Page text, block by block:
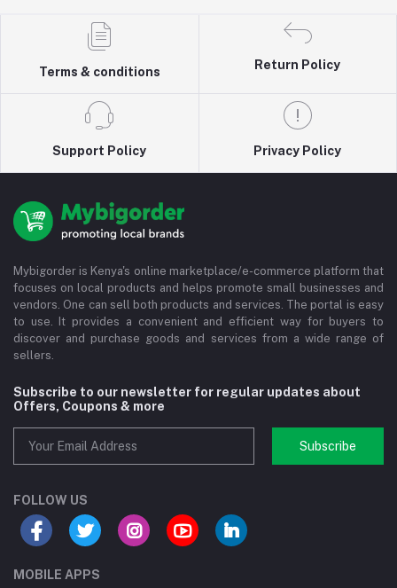
Terms & conditions
Return Policy
Support Policy Privacy Policy
Mybigorder is Kenya's online marketplace/e-commerce platform that
focuses on local products and helps promote small businesses and
vendors. One can sell both products and services. The portal is easy
to use. It provides a convenient and efficient way for buyers to
discover and purchase goods and services from a wide range of
sellers.
Subscribe to our newsletter for regular updates about
Offers, Coupons & more
Subscribe
FOLLOW US
MOBILE APPS